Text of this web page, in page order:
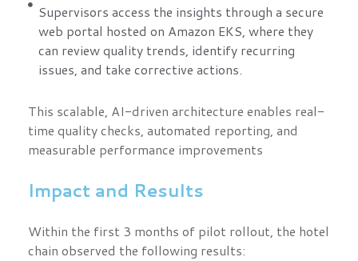
Supervisors access the insights through a secure
web portal hosted on Amazon EKS, where they
can review quality trends, identify recurring
issues, and take corrective actions.
This scalable, AI-driven architecture enables real-
time quality checks, automated reporting, and
measurable performance improvements
Impact and Results
Within the first 3 months of pilot rollout, the hotel
chain observed the following results: